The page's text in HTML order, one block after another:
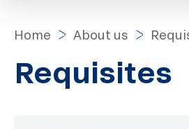
Home About us
Requisites